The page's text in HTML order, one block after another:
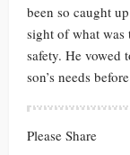
been so caught
sight of what was
safety. He vowed
son’s needs
Please Share